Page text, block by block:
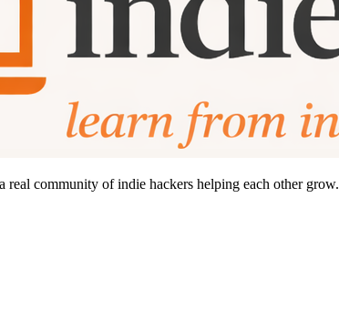
real community of indie hackers helping each other grow.